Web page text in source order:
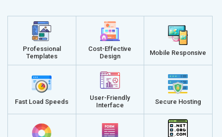
Professional
Templates
Cost-Effective
Design
Mobile Responsive
Fast Load Speeds
User-Friendly
Interface
Secure Hosting